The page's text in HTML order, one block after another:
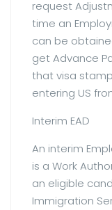
request
time an
can be
get Advance
that visa
entering US
Interim EAD
An interim
is a Work
an eligible
Immigration